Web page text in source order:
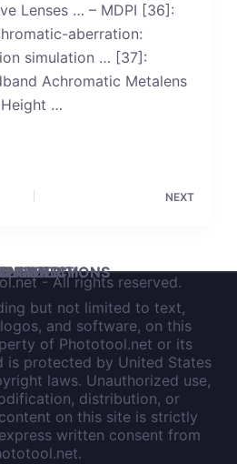
Lenses … – MDPI [36]:
aberration:
simulation … [37]:
Achromatic Metalens
Height …
NEXT
CONDITIONS
POLICY
- All rights reserved.
but not limited to text,
and software, on this
of Phototool.net or its
is protected by United States
laws. Unauthorized use,
distribution, or
on this site is strictly
written consent from